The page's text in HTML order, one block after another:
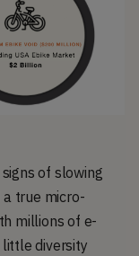
of slowing
true micro-
millions of e-
little diversity